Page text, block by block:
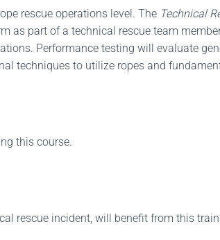
rescue operations level. The Technical
as part of a technical rescue team
Performance testing will evaluate
techniques to utilize ropes and
this course.
rescue incident, will benefit from this